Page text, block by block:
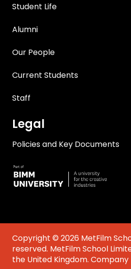
Student Life
Alumni
Our People
Current Students
Staff
Legal
Policies and Key Documents
Copyright © 2026 MetFilm
reserved. MetFilm School
the United Kingdom.